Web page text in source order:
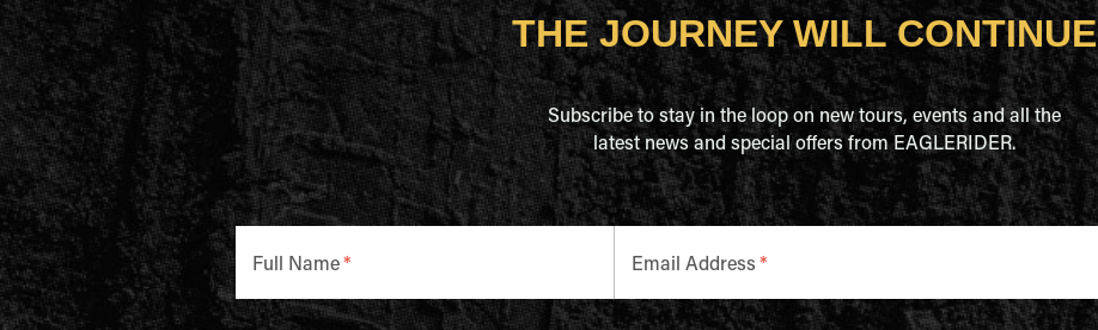
THE JOURNEY WILL CONTINUE
Subscribe to stay in the loop on new tours, events and all the
latest news and special offers from EAGLERIDER.
Full Name * Email Address *